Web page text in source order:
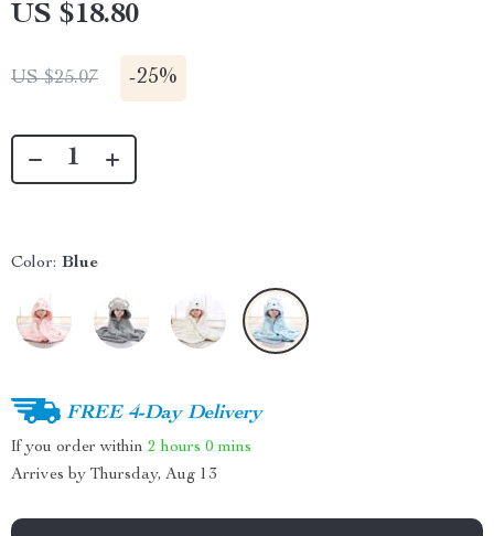
US $18.80
US $25.07 -25%
Color: Blue
FREE 4-Day Delivery
If you order within 2 hours 0 mins
Arrives by Thursday, Aug 13